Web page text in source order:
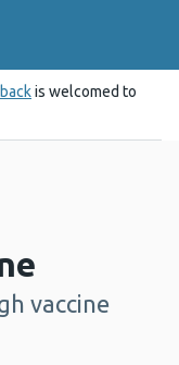
is welcomed to
vaccine